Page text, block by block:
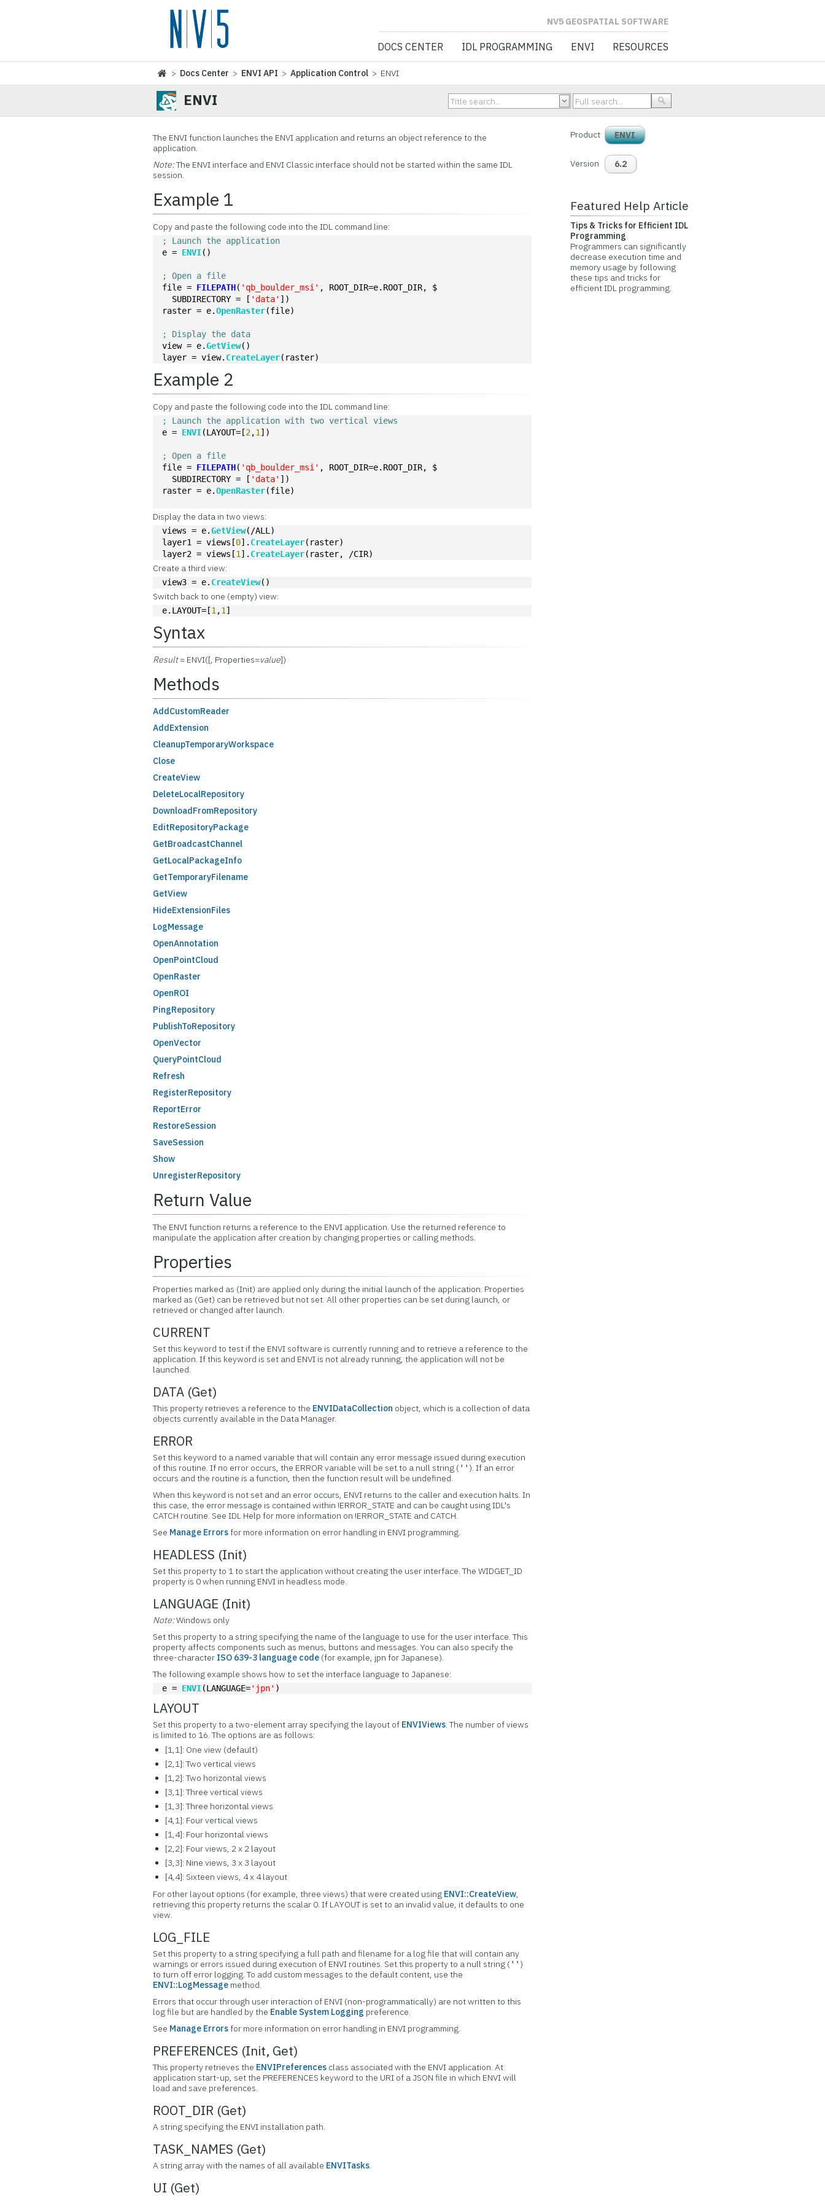
NV5 GEOSPATIAL SOFTWARE
DOCS CENTER IDL PROGRAMMING ENVI RESOURCES
> Docs Center > ENVI API >Application Control > ENVI
ENVI
The ENVI function launches the ENVI application and returns an object reference to the
application.
Note:The ENVI interface and ENVI Classic interface should not be started within the same IDL
session.
Example 1
Copy and paste the following code into the IDL command line:
; Launch the application
e = ENVI()
; Open a file
file = FILEPATH( 'qb_boulder_msi' , ROOT_DIR=e.ROOT_DIR, $
  SUBDIRECTORY = [
'data' ])
raster = e.OpenRaster(file)
; Display the data
view = e.GetView()
layer = view. CreateLayer(raster)
Example 2
Copy and paste the following code into the IDL command line:
; Launch the application with two vertical views
e = ENVI(LAYOUT=[2,1 ])
; Open a file
file = FILEPATH( 'qb_boulder_msi' , ROOT_DIR=e.ROOT_DIR, $
  SUBDIRECTORY = [
'data' ])
raster = e.OpenRaster(file)
Display the data in two views:
views = e.GetView(/ALL)
layer1 = views[0]. CreateLayer(raster)
layer2 = views[1 ]. CreateLayer(raster, /CIR)
Create a third view:
view3 = e. CreateView()
Switch back to one (empty) view:
e.LAYOUT=[1 ,1 ]
Syntax
Result= ENVI([, Properties=value])
Methods
AddCustomReader
AddExtension
CleanupTemporaryWorkspace
Close
CreateView
DeleteLocalRepository
DownloadFromRepository
EditRepositoryPackage
GetBroadcastChannel
GetLocalPackageInfo
GetTemporaryFilename
GetView
HideExtensionFiles
LogMessage
OpenAnnotation
OpenPointCloud
OpenRaster
OpenROI
PingRepository
PublishToRepository
OpenVector
QueryPointCloud
Refresh
RegisterRepository
ReportError
RestoreSession
SaveSession
Show
UnregisterRepository
Return Value
The ENVI function returns a reference to the ENVI application. Use the returned reference to
manipulate the application after creation by changing properties or calling methods.
Properties
Properties marked as (Init) are applied only during the initial launch of the application. Properties
marked as (Get) can be retrieved but not set. All other properties can be set during launch, or
retrieved or changed after launch.
CURRENT
Set this keyword to test if the ENVI software is currently running and to retrieve a reference to the
application. If this keyword is set and ENVI is not already running, the application will not be
launched.
DATA (Get)
This property retrieves a reference to the ENVIDataCollection object, which is a collection of data
objects currently available in the Data Manager.
ERROR
Set this keyword to a named variable that will contain any error message issued during execution
of this routine. If no error occurs, the ERROR variable will be set to a null string (''). If an error
occurs and the routine is a function, then the function result will be undefined.
When this keyword is not set and an error occurs, ENVI returns to the caller and execution halts. In
this case, the error message is contained within !ERROR_STATE and can be caught using IDL's
CATCH routine. See IDL Help for more information on !ERROR_STATE and CATCH.
See Manage Errorsfor more information on error handling in ENVI programming.
HEADLESS (Init)
Set this property to 1 to start the application without creating the user interface. The WIDGET_ID
property is 0 when running ENVI in headless mode.
LANGUAGE (Init)
Note:Windows only
Set this property to a string specifying the name of the language to use for the user interface. This
property affects components such as menus, buttons and messages. You can also specify the
three-character ISO 639-3 language code (for example, jpn for Japanese).
The following example shows how to set the interface language to Japanese:
e = ENVI(LANGUAGE='jpn' )
LAYOUT
Set this property to a two-element array specifying the layout of ENVIViews. The number of views
is limited to 16. The options are as follows:
[1,1]: One view (default)
[2,1]: Two vertical views
[1,2]: Two horizontal views
[3,1]: Three vertical views
[1,3]: Three horizontal views
[4,1]: Four vertical views
[1,4]: Four horizontal views
[2,2]: Four views, 2 x 2 layout
[3,3]: Nine views, 3 x 3 layout
[4,4]: Sixteen views, 4 x 4 layout
For other layout options (for example, three views) that were created using ENVI::CreateView,
retrieving this property returns the scalar 0. If LAYOUT is set to an invalid value, it defaults to one
view.
LOG_FILE
Set this property to a string specifying a full path and filename for a log file that will contain any
warnings or errors issued during execution of ENVI routines. Set this property to a null string ('')
to turn off error logging. To add custom messages to the default content, use the
ENVI::LogMessage method.
Errors that occur through user interaction of ENVI (non-programmatically) are not written to this
log file but are handled by the Enable System Logging preference.
See Manage Errorsfor more information on error handling in ENVI programming.
PREFERENCES (Init, Get)
This property retrieves the ENVIPreferences class associated with the ENVI application. At
application start-up, set the PREFERENCES keyword to the URI of a JSON file in which ENVI will
load and save preferences.
ROOT_DIR (Get)
A string specifying the ENVI installation path.
TASK_NAMES (Get)
A string array with the names of all available ENVITasks.
UI (Get)
Product ENVI
Version 6.2
Featured Help Article
Tips & Tricks for Efficient IDL
Programming
Programmers can significantly
decrease execution time and
memory usage by following
these tips and tricks for
efficient IDL programming.